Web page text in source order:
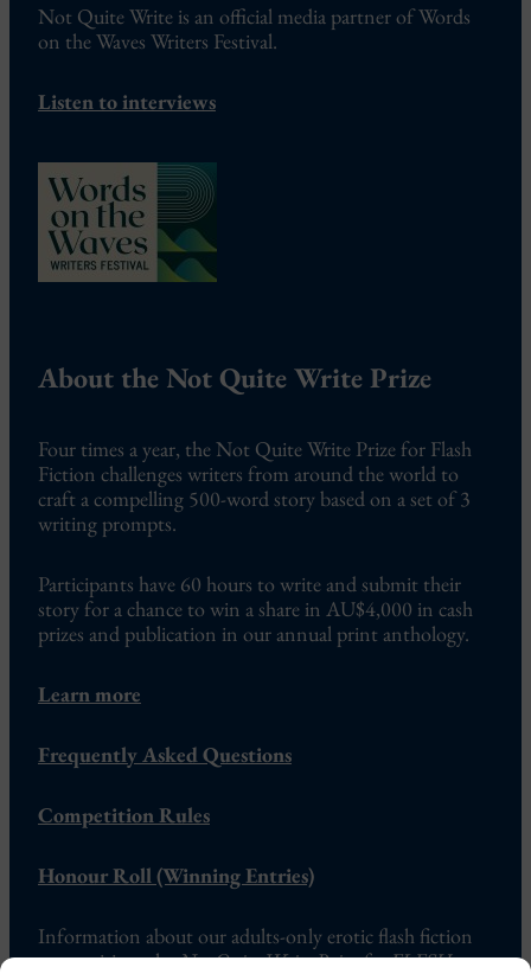
Not Quite Write is an official media partner of Words
on the Waves Writers Festival.
Listen to interviews
About the Not Quite Write Prize
Four times a year, the Not Quite Write Prize for Flash
Fiction challenges writers from around the world to
craft a compelling 500-word story based on a set of 3
writing prompts.
Participants have 60 hours to write and submit their
story for a chance to win a share in AU$4,000 in cash
prizes and publication in our annual print anthology.
Learn more
Frequently Asked Questions
Competition Rules
Honour Roll (Winning Entries)
Information about our adults-only erotic flash fiction
competition, theNot Quite Write Prize for FLESH